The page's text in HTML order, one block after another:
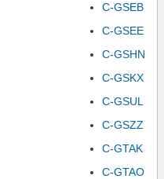
C-GSEB
C-GSEE
C-GSHN
C-GSKX
C-GSUL
C-GSZZ
C-GTAK
C-GTAO